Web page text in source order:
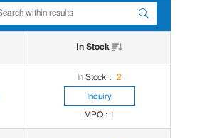
In Stock
In Stock： 2
Inquiry
MPQ : 1